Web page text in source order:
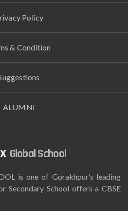
Policy
& Condition
ALUMNI
Global School
is one of Gorakhpur’s leading
Secondary School offers a CBSE